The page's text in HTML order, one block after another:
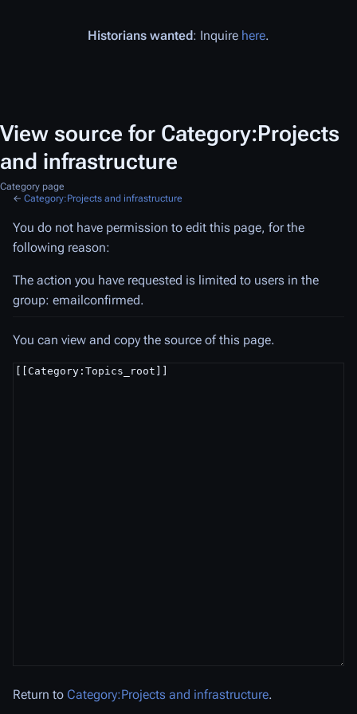
Historians wanted: Inquire here.
View source for Category:Projects
and infrastructure
Category page
← Category:Projects and infrastructure
You do not have permission to edit this page, for the
following reason:
The action you have requested is limited to users in the
group: emailconfirmed.
You can view and copy the source of this page.
Return to Category:Projects and infrastructure.